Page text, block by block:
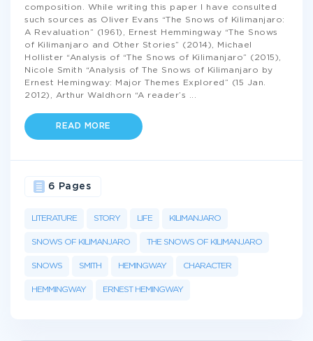
composition. While writing this paper I have consulted
such sources as Oliver Evans “The Snows of Kilimanjaro:
A Revaluation” (1961), Ernest Hemmingway “The Snows
of Kilimanjaro and Other Stories” (2014), Michael
Hollister “Analysis of “The Snows of Kilimanjaro” (2015),
Nicole Smith “Analysis of The Snows of Kilimanjaro by
Ernest Hemingway: Major Themes Explored” (15 Jan.
2012), Arthur Waldhorn “A reader’s
READ MORE
LITERATURE STORY LIFE KILIMANJARO
SNOWS OF KILIMANJARO THE SNOWS OF KILIMANJARO
SNOWS SMITH HEMINGWAY CHARACTER
HEMMINGWAY ERNEST HEMINGWAY
6 Pages